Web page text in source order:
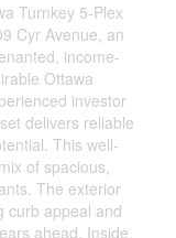
Turnkey 5-Plex
Cyr Avenue, an
income-
Ottawa
investor
delivers reliable
This well-
of spacious,
The exterior
curb appeal and
ahead. Inside,